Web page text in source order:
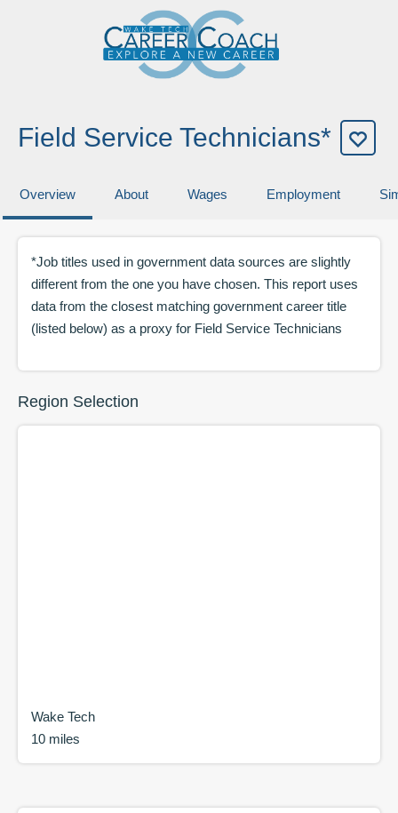
Field Service Technicians*
Overview About Wages Employment
*Job titles used in government data sources are slightly
different from the one you have chosen. This report uses
data from the closest matching government career title
(listed below) as a proxy for Field Service Technicians
Region Selection
Wake Tech
10 miles